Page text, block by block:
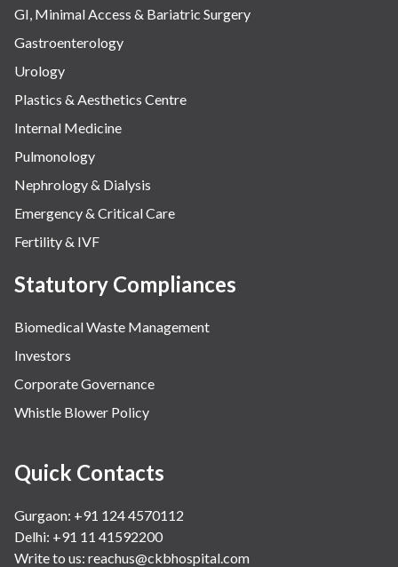
GI, Minimal Access & Bariatric Surgery
Gastroenterology
Urology
Plastics & Aesthetics Centre
Internal Medicine
Pulmonology
Nephrology & Dialysis
Emergency & Critical Care
Fertility & IVF
Statutory Compliances
Biomedical Waste Management
Investors
Corporate Governance
Whistle Blower Policy
Quick Contacts
Gurgaon: +91 124 4570112
Delhi: +91 11 41592200
Write to us: reachus@ckbhospital.com